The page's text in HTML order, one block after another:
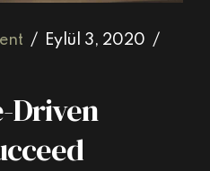
Eylül 3, 2020
Driven